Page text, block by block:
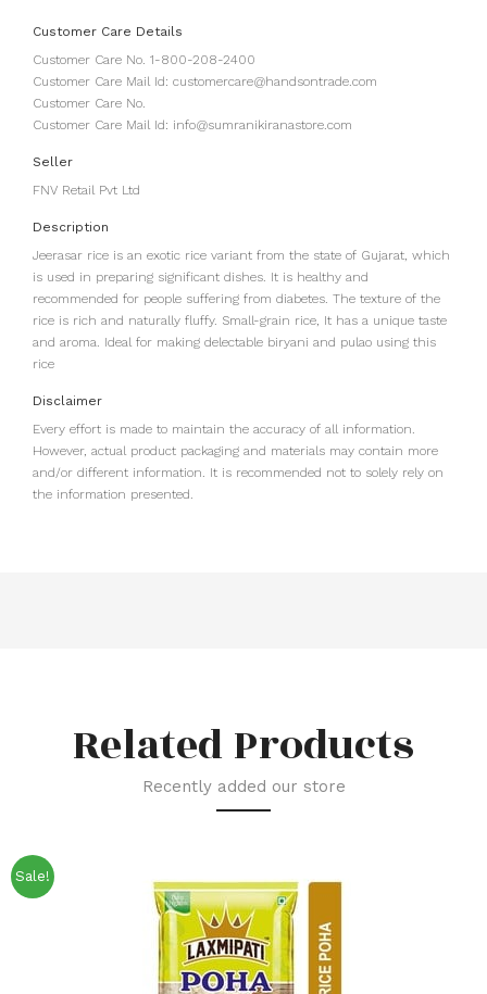
Customer Care Details
Customer Care No. 1-800-208-2400
Customer Care Mail Id: customercare@handsontrade.com
Customer Care No.
Customer Care Mail Id: info@sumranikiranastore.com
Seller
FNV Retail Pvt Ltd
Description
Jeerasar rice is an exotic rice variant from the state of Gujarat, which
is used in preparing significant dishes. It is healthy and
recommended for people suffering from diabetes. The texture of the
rice is rich and naturally fluffy. Small-grain rice, It has a unique taste
and aroma. Ideal for making delectable biryani and pulao using this
rice
Disclaimer
Every effort is made to maintain the accuracy of all information.
However, actual product packaging and materials may contain more
and/or different information. It is recommended not to solely rely on
the information presented.
Related Products
Recently added our store
Sale!